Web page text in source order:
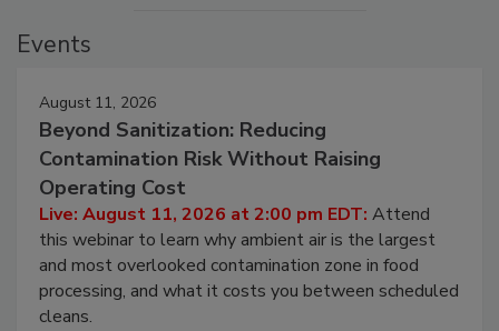
Events
August 11, 2026
Beyond Sanitization: Reducing
Contamination Risk Without Raising
Operating Cost
Live: August 11, 2026 at 2:00 pm EDT: Attend
this webinar to learn why ambient air is the largest
and most overlooked contamination zone in food
processing, and what it costs you between scheduled
cleans.